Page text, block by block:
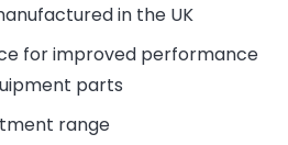
in the UK
for improved performance
parts
range